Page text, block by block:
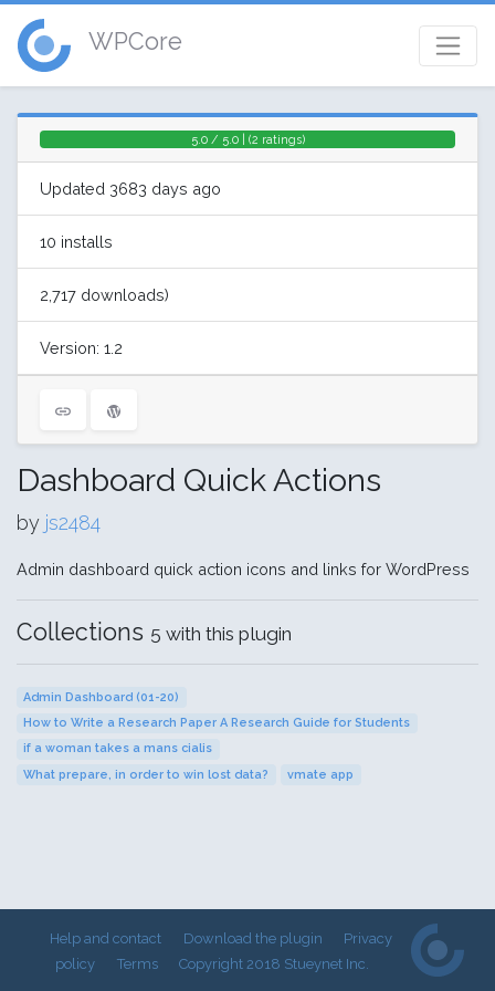
WPCore
5.0 / 5.0 | (2 ratings)
Updated 3683 days ago
10 installs
2,717 downloads)
Version: 1.2
Dashboard Quick Actions
by js2484
Admin dashboard quick action icons and links for WordPress
Collections 5 with this plugin
Admin Dashboard (01-20)
How to Write a Research Paper A Research Guide for Students
if a woman takes a mans cialis
What prepare, in order to win lost data?
vmate app
Help and contact Download the plugin
Privacy
policy
Terms Copyright 2018 Stueynet Inc.